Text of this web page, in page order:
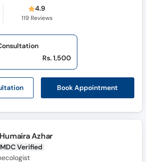
4.9
119 Reviews
ation Book Appointment
Rs. 1,500
Azhar
Verified